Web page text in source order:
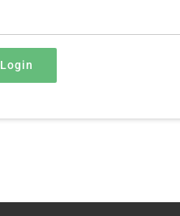
Login